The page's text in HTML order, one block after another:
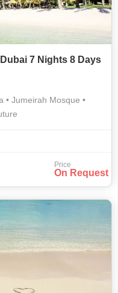
7 Nights 8 Days
Jumeirah Mosque •
Price
On Request